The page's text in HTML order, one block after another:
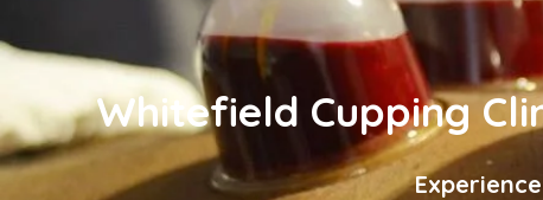
Whitefield Cupping